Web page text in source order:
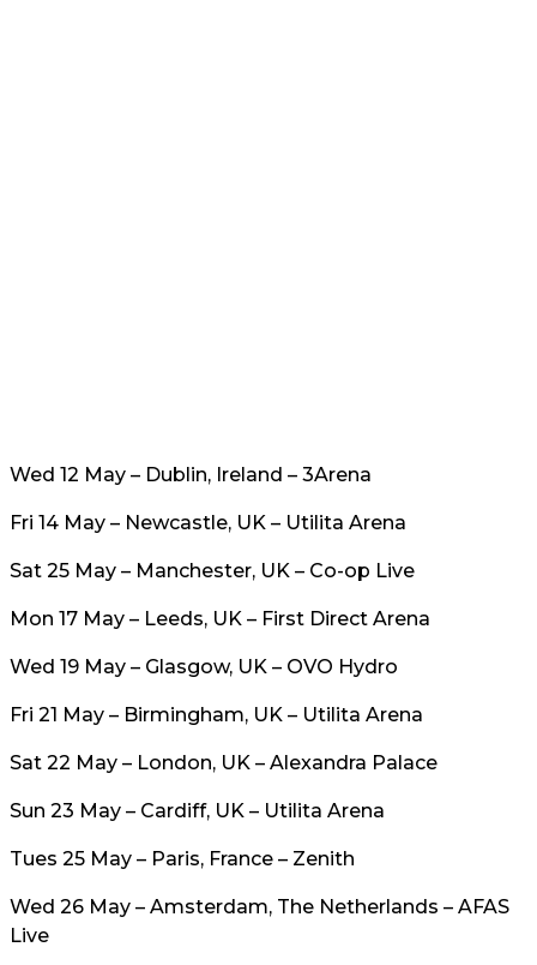
Wed 12 May – Dublin, Ireland – 3Arena
Fri 14 May – Newcastle, UK – Utilita Arena
Sat 25 May – Manchester, UK – Co-op Live
Mon 17 May – Leeds, UK – First Direct Arena
Wed 19 May – Glasgow, UK – OVO Hydro
Fri 21 May – Birmingham, UK – Utilita Arena
Sat 22 May – London, UK – Alexandra Palace
Sun 23 May – Cardiff, UK – Utilita Arena
Tues 25 May – Paris, France – Zenith
Wed 26 May – Amsterdam, The Netherlands – AFAS
Live